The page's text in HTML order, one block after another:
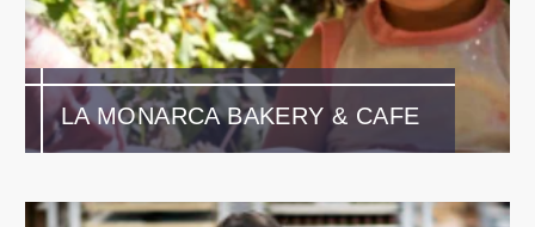
LA MONARCA BAKERY & CAFE